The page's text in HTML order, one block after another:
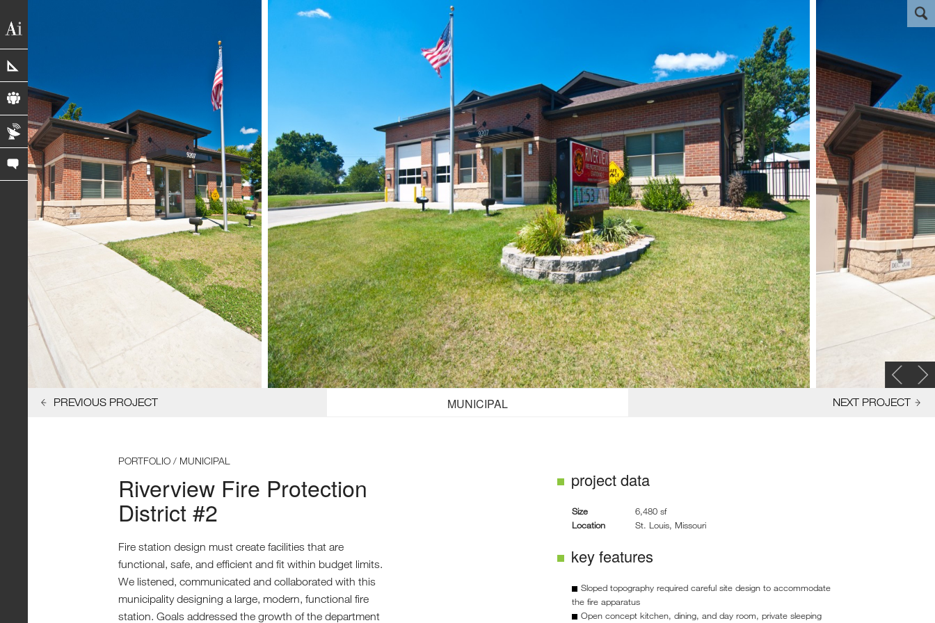
profile
blog
contact us
PREVIOUS PROJECT MUNICIPAL NEXT PROJECT
PORTFOLIO / MUNICIPAL
Riverview Fire Protection
District #2
Fire station design must create facilities that are
functional, safe, and efficient and fit within budget limits.
We listened, communicated and collaborated with this
municipality designing a large, modern, functional fire
station. Goals addressed the growth of the department
project data
Size
6,480 sf
Location
St. Louis, Missouri
key features
Sloped topography required careful site design to accommodate
the fire apparatus
Open concept kitchen, dining, and day room, private sleeping